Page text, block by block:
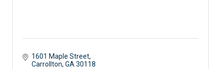
1601 Maple Street
Carrollton GA 30118